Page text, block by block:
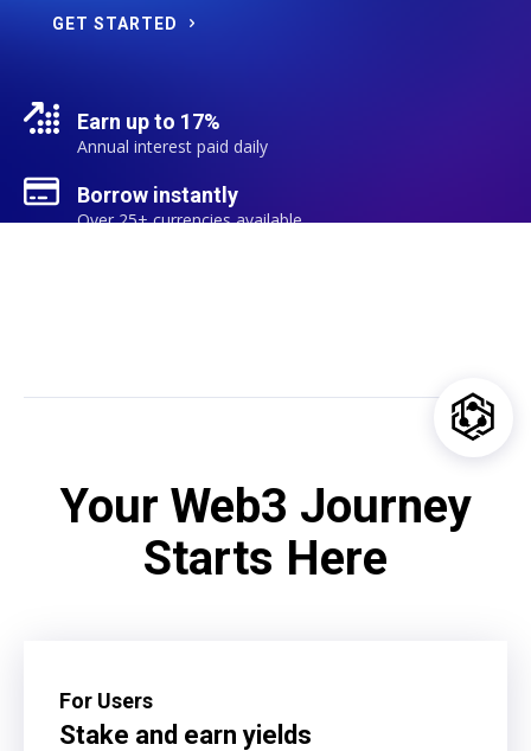
GET STARTED
Earn up to 17%
Annual interest paid daily
Borrow instantly
Over 25+ currencies available
Your Web3 Journey
Starts Here
For Users
Stake and earn yields